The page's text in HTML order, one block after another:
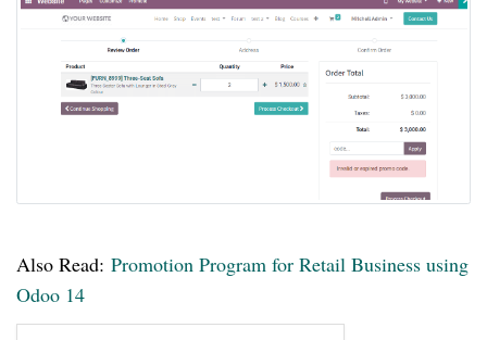
Also Read: Promotion Program for Retail Business using
Odoo 14